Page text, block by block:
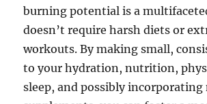
burning potential is a
doesn’t require harsh diets or
workouts. By making small,
to your hydration, nutrition,
sleep, and possibly